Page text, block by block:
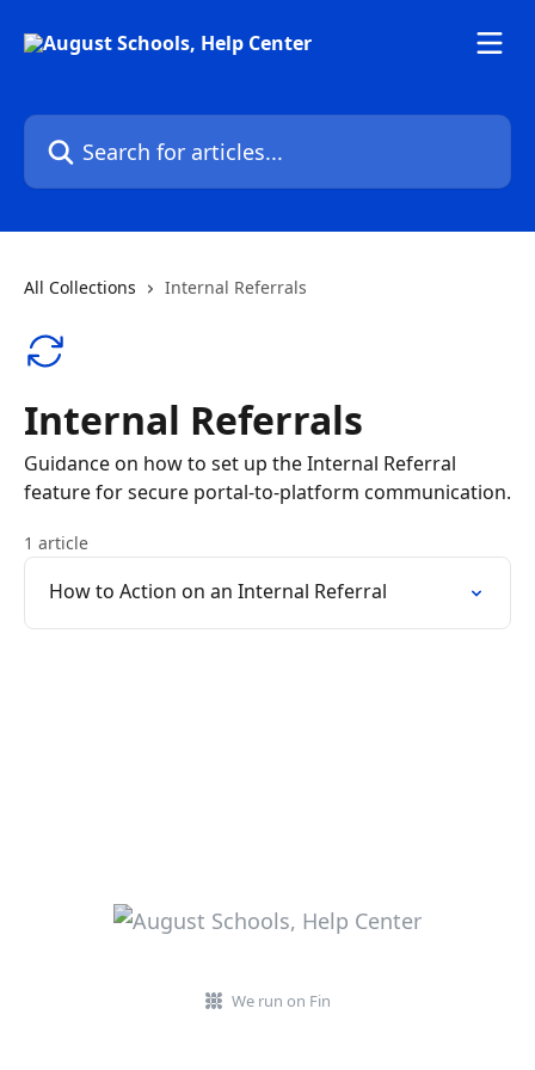
Search for articles...
All Collections Internal Referrals
Internal Referrals
Guidance on how to set up the Internal Referral
feature for secure portal-to-platform communication.
1 article
How to Action on an Internal Referral
We run on Fin